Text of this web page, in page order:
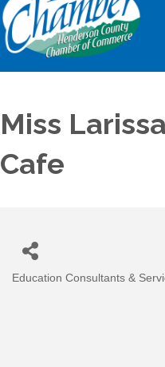
Miss
Cafe
Education Consultants &